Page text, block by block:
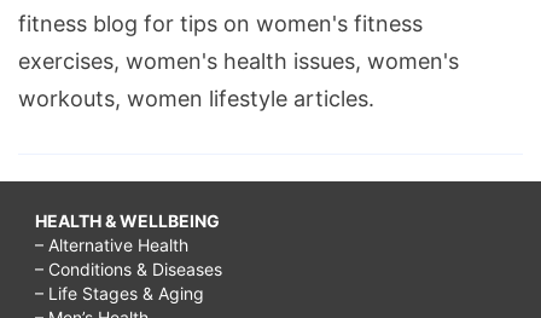
fitness blog for tips on women's fitness
exercises, women's health issues, women's
workouts, women lifestyle articles.
HEALTH & WELLBEING
– Alternative Health
– Conditions & Diseases
– Life Stages & Aging